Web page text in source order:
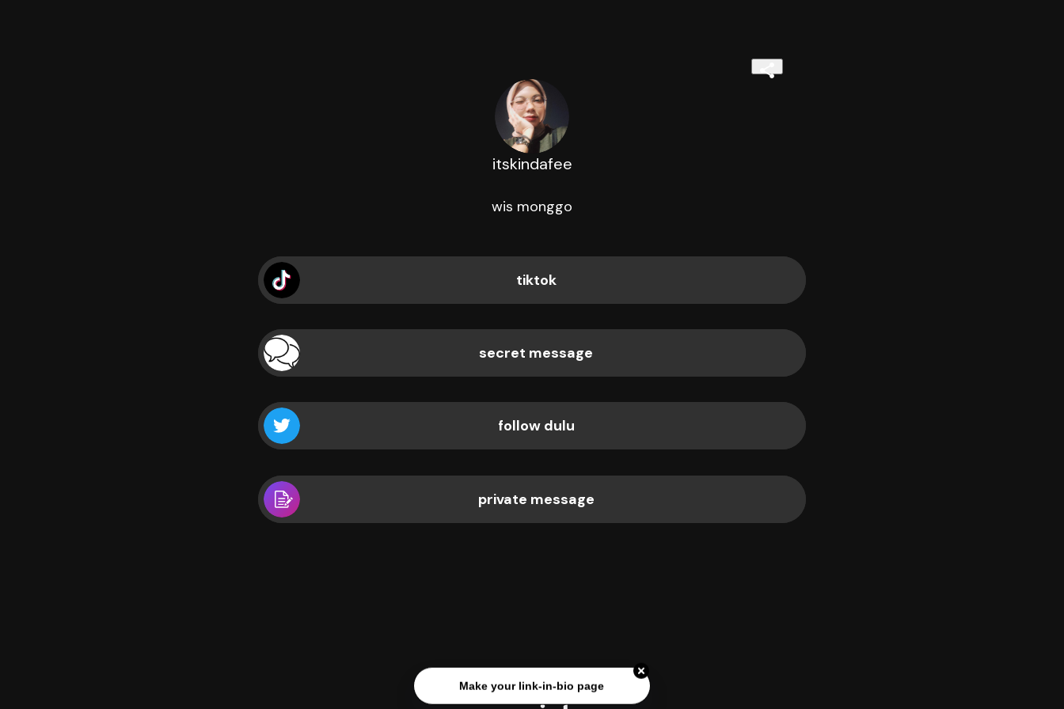
itskindafee
wis monggo
tiktok
secret message
follow dulu
private message
Make your link-in-bio page